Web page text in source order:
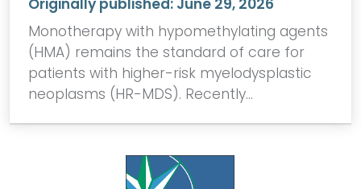
Originally published: June 29, 2026
Monotherapy with hypomethylating agents
(HMA) remains the standard of care for
patients with higher-risk myelodysplastic
neoplasms (HR-MDS). Recently…